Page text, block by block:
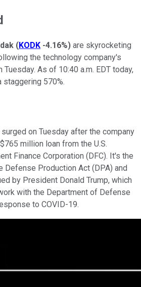
(KODK -4.16%) are skyrocketing
the technology company's
As of 10:40 a.m. EDT today,
staggering 570%.
on Tuesday after the company
million loan from the U.S.
Finance Corporation (DFC). It's the
Defense Production Act (DPA) and
by President Donald Trump, which
with the Department of Defense
to COVID-19.